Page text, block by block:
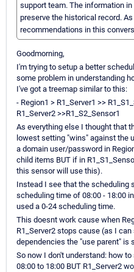
support team. The information
preserve the historical record.
recommendations in this
Goodmorning,
I'm trying to setup a better
some problem in understanding
I've got a treemap similar to this:
- Region1 > R1_Server1 >>
R1_Server2 >>R1_S2_Sensor1
As everything else I thought that
lowest setting "wins" against the
a domain user/password in
child items BUT if in
this sensor will use this).
Instead I see that the scheduling
scheduling time of 08:00 - 18:00
used a 0-24 scheduling time.
This doesnt work cause when
R1_Server2 stops cause (as I
dependencies the "use parent" is
So now I don't understand: how
08:00 to 18:00 BUT R1_Server2